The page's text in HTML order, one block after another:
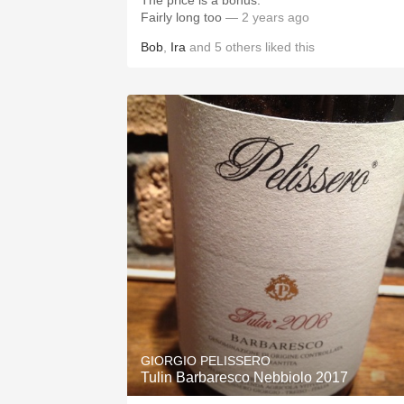
Fairly long too — 2 years ago
Bob Ira and 5 others liked this
GIORGIO PELISSERO
Tulin Barbaresco Nebbiolo 2017